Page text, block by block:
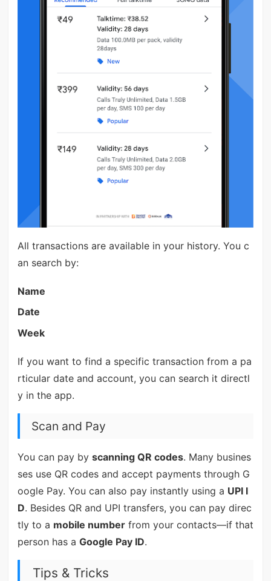
All transactions are available in your history. You c
an search by:
Name
Date
Week
If you want to find a specific transaction from a pa
rticular date and account, you can search it directl
y in the app.
Scan and Pay
You can pay by scanning QR codes. Many busines
ses use QR codes and accept payments through G
oogle Pay. You can also pay instantly using a UPI I
D. Besides QR and UPI transfers, you can pay direc
tly to a mobile numberfrom your contacts—if that
person has a Google Pay ID.
Tips & Tricks